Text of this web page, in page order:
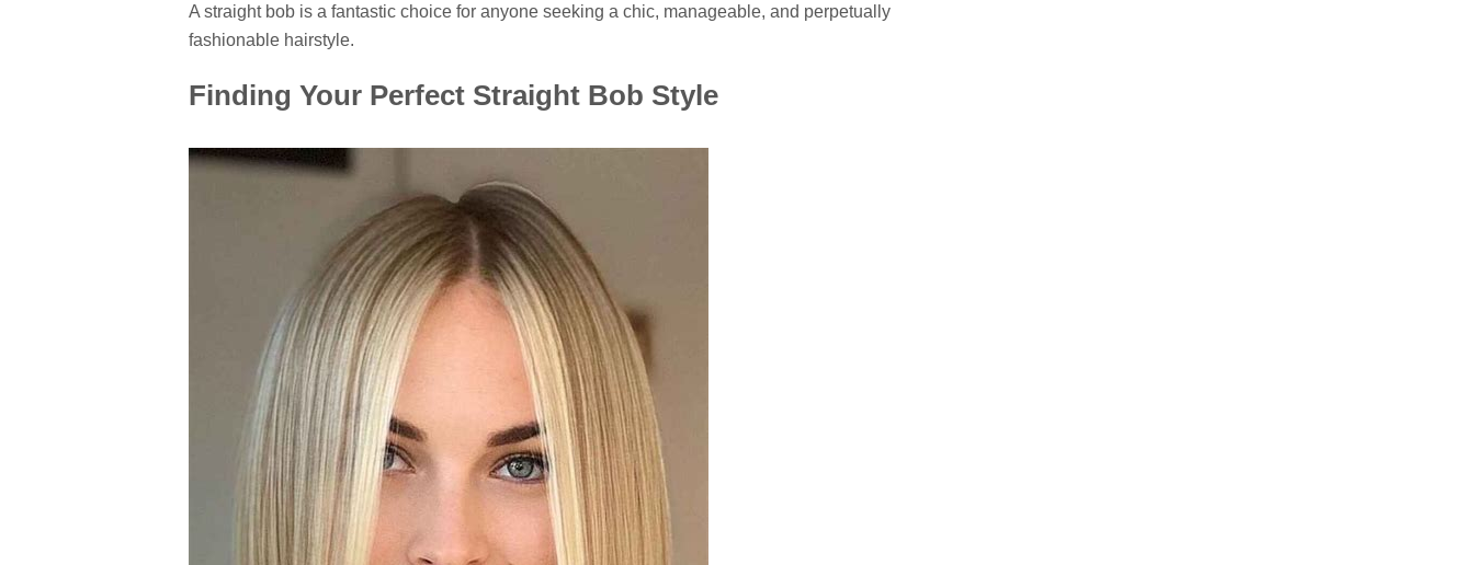
A straight bob is a fantastic choice for anyone seeking a chic, manageable, and perpetually
fashionable hairstyle.
Finding Your Perfect Straight Bob Style